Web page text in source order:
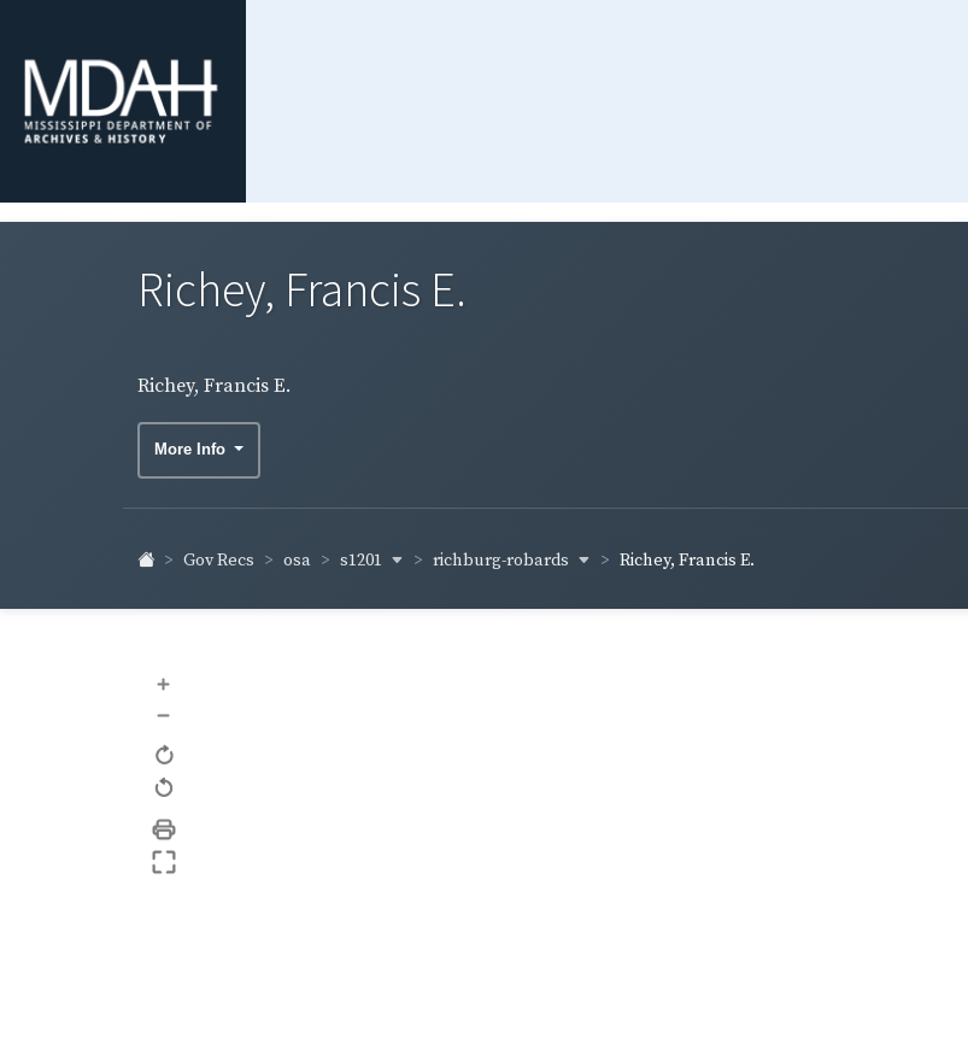
Richey, Francis E.
Richey, Francis E.
More Info
Gov Recs osa s1201 richburg-robards Richey, Francis E.
+
–